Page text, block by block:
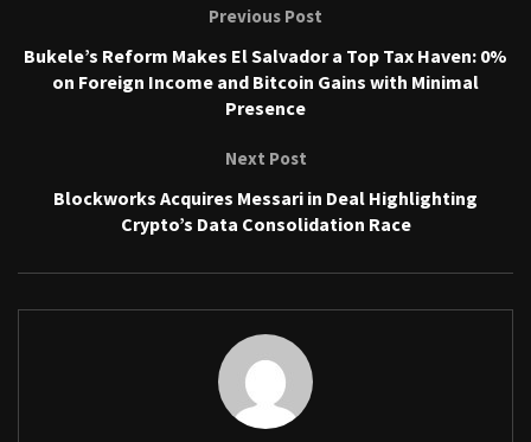
Previous Post
Bukele’s Reform Makes El Salvador a Top Tax Haven: 0%
on Foreign Income and Bitcoin Gains with Minimal
Presence
Next Post
Blockworks Acquires Messari in Deal Highlighting
Crypto’s Data Consolidation Race